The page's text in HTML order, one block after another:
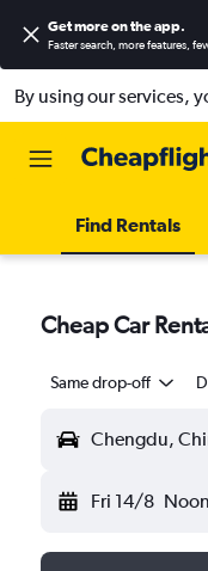
Get more on the app.
Faster search, more features,
By using our services,
Find Rentals
Cheap Car
Same drop-off
Chengdu,
Fri 14/8 Noon